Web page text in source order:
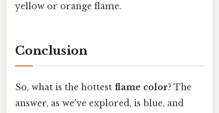
yellow or orange flame.
Conclusion
So, what is the hottest flame color? The
answer, as we've explored, is blue, and